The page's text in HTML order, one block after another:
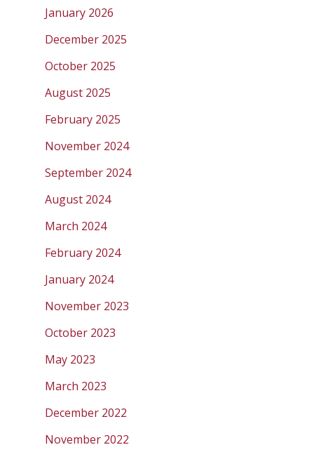
January 2026
December 2025
October 2025
August 2025
February 2025
November 2024
September 2024
August 2024
March 2024
February 2024
January 2024
November 2023
October 2023
May 2023
March 2023
December 2022
November 2022